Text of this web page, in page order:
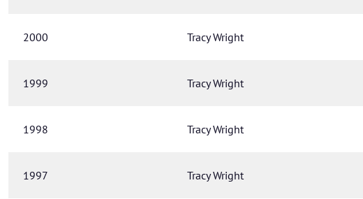
2000 Tracy Wright
1999 Tracy Wright
1998 Tracy Wright
1997 Tracy Wright